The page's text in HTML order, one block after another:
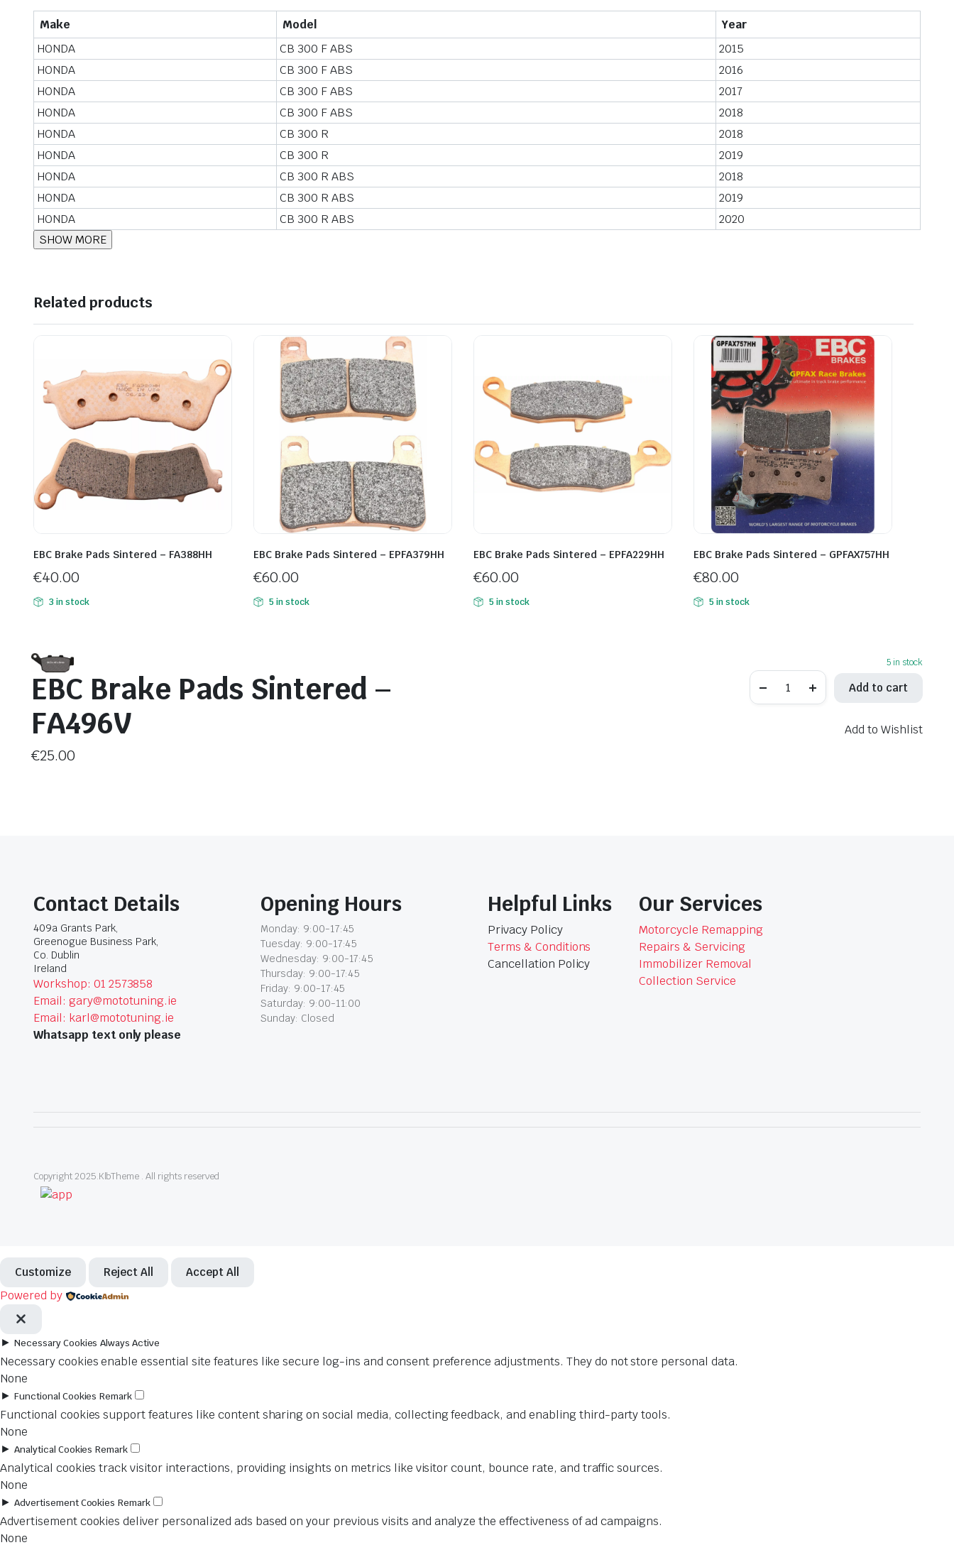
Make Model
Year
HONDA
CB 300 F ABS
2015
HONDA
CB 300 F ABS
2016
HONDA
CB 300 F ABS
2017
HONDA
CB 300 F ABS
2018
HONDA
CB 300 R
2018
HONDA
CB 300 R
2019
HONDA
CB 300 R ABS
2018
HONDA
CB 300 R ABS
2019
HONDA
CB 300 R ABS 2020
Related products
EBC Brake Pads Sintered – FA388HH
€40.00
3 in stock
EBC Brake Pads Sintered – EPFA379HH
€60.00
5 in stock
EBC Brake Pads Sintered – EPFA229HH
€60.00
5 in stock
EBC Brake Pads Sintered – GPFAX757HH
€80.00
5 in stock
EBC Brake Pads Sintered –
FA496V
€25.00
5 in stock
Brake
Add to cart
Add to Wishlist
Contact Details
409a Grants Park,
Greenogue Business Park,
Co. Dublin
Ireland
Workshop: 01 2573858
Email: gary@mototuning.ie
Email: karl@mototuning.ie
Whatsapp text only please
Opening Hours
Monday: 9:00-17:45
Tuesday: 9:00-17:45
Wednesday: 9:00-17:45
Thursday: 9:00-17:45
Friday: 9:00-17:45
Saturday: 9:00-11:00
Sunday: Closed
Helpful Links
Privacy Policy
Terms & Conditions
Cancellation Policy
Our Services
Motorcycle Remapping
Repairs & Servicing
Immobilizer Removal
Collection Service
Copyright 2025.KlbTheme . All rights reserved
Customize Reject All Accept All
Powered by
► Necessary Cookies Always Active
Necessary cookies enable essential site features like secure log-ins and consent preference adjustments. They do not store personal data.
None
► Functional Cookies Remark
Functional cookies support features like content sharing on social media, collecting feedback, and enabling third-party tools.
None
► Analytical Cookies Remark
Analytical cookies track visitor interactions, providing insights on metrics like visitor count, bounce rate, and traffic sources.
None
► Advertisement Cookies Remark
Advertisement cookies deliver personalized ads based on your previous visits and analyze the effectiveness of ad campaigns.
None